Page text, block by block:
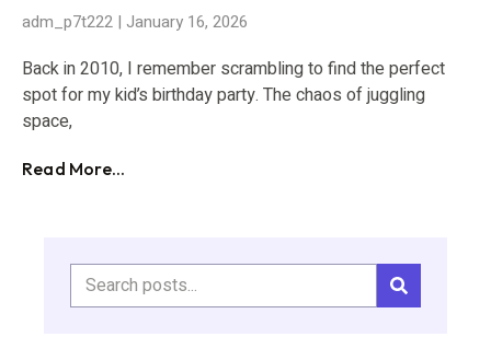
adm_p7t222 January 16, 2026
Back in 2010, I remember scrambling to find the perfect
spot for my kid’s birthday party. The chaos of juggling
space,
Read More...